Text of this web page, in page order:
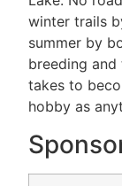
winter trails
summer by
breeding
takes to
hobby as